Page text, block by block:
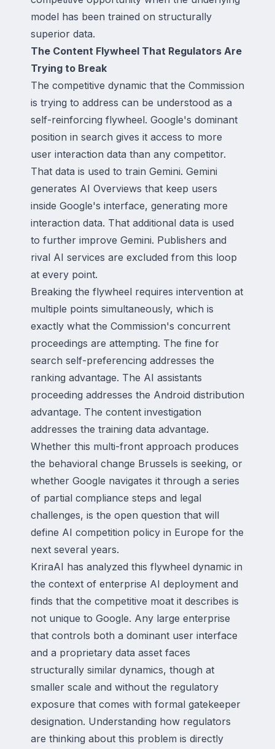
model has been trained on structurally
superior data.
The Content Flywheel That Regulators Are
Trying to Break
The competitive dynamic that the Commission
is trying to address can be understood as a
self-reinforcing flywheel. Google's dominant
position in search gives it access to more
user interaction data than any competitor.
That data is used to train Gemini. Gemini
generates AI Overviews that keep users
inside Google's interface, generating more
interaction data. That additional data is used
to further improve Gemini. Publishers and
rival AI services are excluded from this loop
at every point.
Breaking the flywheel requires intervention at
multiple points simultaneously, which is
exactly what the Commission's concurrent
proceedings are attempting. The fine for
search self-preferencing addresses the
ranking advantage. The AI assistants
proceeding addresses the Android distribution
advantage. The content investigation
addresses the training data advantage.
Whether this multi-front approach produces
the behavioral change Brussels is seeking, or
whether Google navigates it through a series
of partial compliance steps and legal
challenges, is the open question that will
define AI competition policy in Europe for the
next several years.
KriraAI has analyzed this flywheel dynamic in
the context of enterprise AI deployment and
finds that the competitive moat it describes is
not unique to Google. Any large enterprise
that controls both a dominant user interface
and a proprietary data asset faces
structurally similar dynamics, though at
smaller scale and without the regulatory
exposure that comes with formal gatekeeper
designation. Understanding how regulators
are thinking about this problem is directly